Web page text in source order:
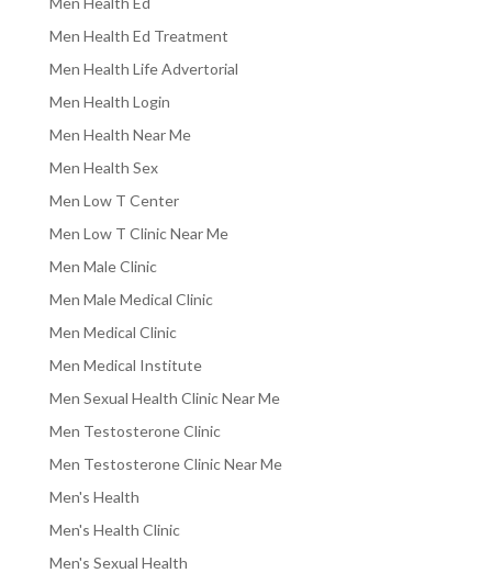
Men Health Ed Treatment
Men Health Life Advertorial
Men Health Login
Men Health Near Me
Men Health Sex
Men Low T Center
Men Low T Clinic Near Me
Men Male Clinic
Men Male Medical Clinic
Men Medical Clinic
Men Medical Institute
Men Sexual Health Clinic Near Me
Men Testosterone Clinic
Men Testosterone Clinic Near Me
Men's Health
Men's Health Clinic
Men's Sexual Health